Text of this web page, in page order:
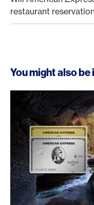
restaurant
You might also